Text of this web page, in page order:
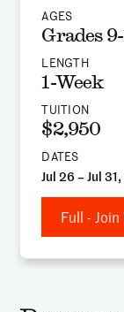
AGES
Grades
LENGTH
1-Week
TUITION
$2,950
DATES
Jul 26 – Jul
Full -